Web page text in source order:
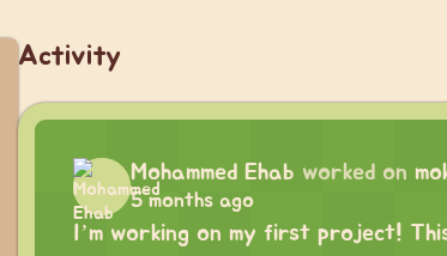
Activity
Mohammed Ehab worked on
5 months ago
I’m working on my first project!